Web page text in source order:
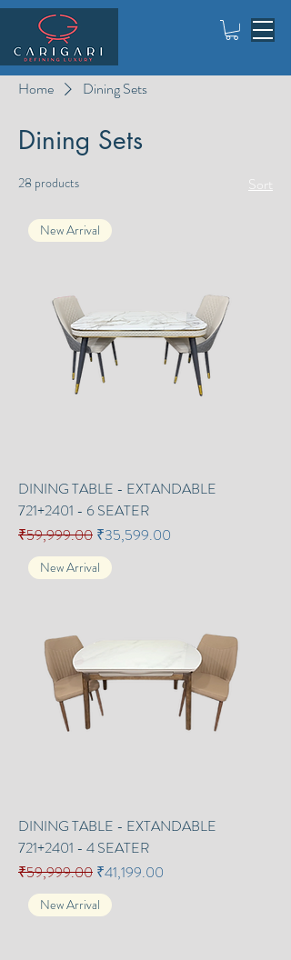
Home Dining Sets
Dining Sets
28 products Sort
New Arrival
DINING TABLE - EXTANDABLE
721+2401 - 6 SEATER
Regular Price
₹59,999.00 Sale Price
₹35,599.00
New Arrival
DINING TABLE - EXTANDABLE
721+2401 - 4 SEATER
Regular Price
₹59,999.00 Sale Price
₹41,199.00
New Arrival